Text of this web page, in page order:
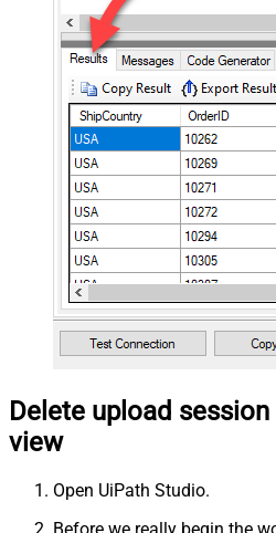
Delete upload
view
Open UiPath Studio.
Before we really begin the